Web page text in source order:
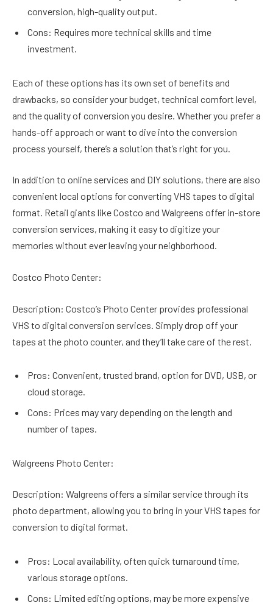
conversion, high-quality output.
Cons: Requires more technical skills and time
investment.
Each of these options has its own set of benefits and
drawbacks, so consider your budget, technical comfort level,
and the quality of conversion you desire. Whether you prefer a
hands-off approach or want to dive into the conversion
process yourself, there’s a solution that’s right for you.
In addition to online services and DIY solutions, there are also
convenient local options for converting VHS tapes to digital
format. Retail giants like Costco and Walgreens offer in-store
conversion services, making it easy to digitize your
memories without ever leaving your neighborhood.
Costco Photo Center:
Description: Costco’s Photo Center provides professional
VHS to digital conversion services. Simply drop off your
tapes at the photo counter, and they’ll take care of the rest.
Pros: Convenient, trusted brand, option for DVD, USB, or
cloud storage.
Cons: Prices may vary depending on the length and
number of tapes.
Walgreens Photo Center:
Description: Walgreens offers a similar service through its
photo department, allowing you to bring in your VHS tapes for
conversion to digital format.
Pros: Local availability, often quick turnaround time,
various storage options.
Cons: Limited editing options, may be more expensive